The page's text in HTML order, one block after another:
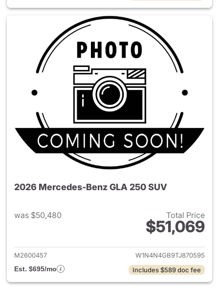
2026 Mercedes-Benz GLA 250 SUV
was $50,480 Total Price
$51,069
View details for 2026
M2600457
W1N4N4GB9TJ870595
Est. $695/mo
Includes $589 doc fee